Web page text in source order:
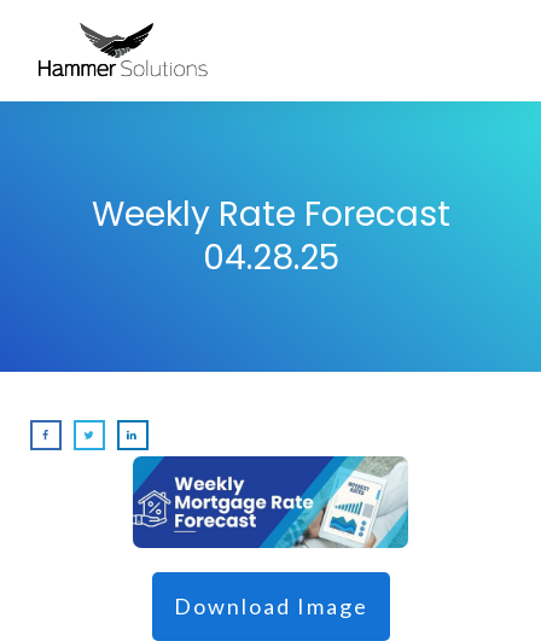
Weekly Rate Forecast
04.28.25
Download Image